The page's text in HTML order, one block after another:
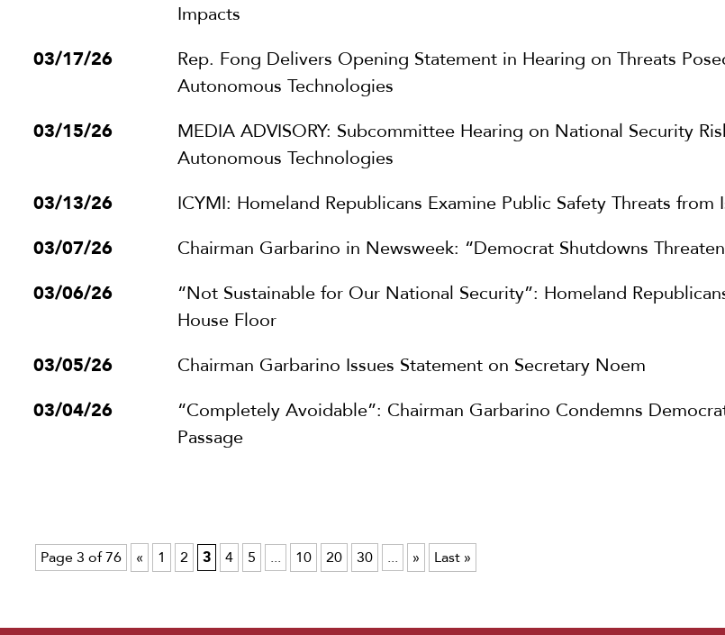
Impacts
03/17/26
Rep. Fong Delivers Opening Statement in Hearing on Threats
Autonomous Technologies
03/15/26
MEDIA ADVISORY: Subcommittee Hearing on National Security
Autonomous Technologies
03/13/26
ICYMI: Homeland Republicans Examine Public Safety Threats
03/07/26
Chairman Garbarino in Newsweek: “Democrat Shutdowns
03/06/26
“Not Sustainable for Our National Security”: Homeland
House Floor
03/05/26
Chairman Garbarino Issues Statement on Secretary Noem
03/04/26
“Completely Avoidable”: Chairman Garbarino Condemns
Passage
Page 3 of 76 « 1 2 3 4 5 ... 10 20 30 ... » Last »